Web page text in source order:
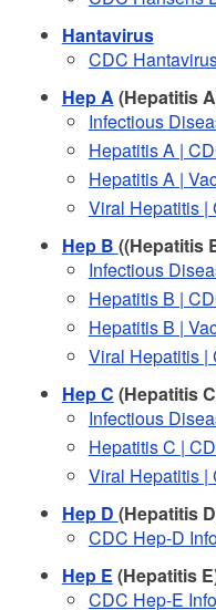
Hantavirus
CDC
Hep A (Hepatitis
Infectious
Hepatitis A |
Hepatitis A |
Viral Hepatitis |
Hep B ((Hepatitis
Infectious
Hepatitis B |
Hepatitis B |
Viral Hepatitis |
Hep C (Hepatitis
Infectious
Hepatitis C |
Viral Hepatitis |
Hep D (Hepatitis
CDC Hep-D
Hep E (Hepatitis
CDC Hep-E